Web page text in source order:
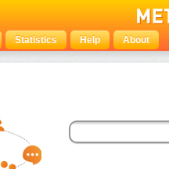
Statistics Help About